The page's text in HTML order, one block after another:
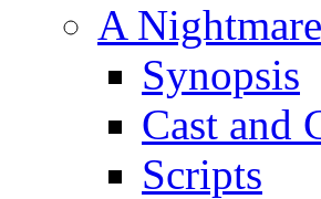
A
Synopsis
Cast and
Scripts